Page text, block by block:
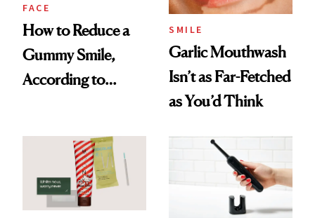
FACE
How to Reduce a
Gummy Smile,
According to
SMILE
Garlic Mouthwash
Isn’t as Far-Fetched
as You’d Think